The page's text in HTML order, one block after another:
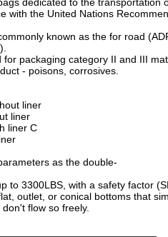
with the United Nations
known as the for road
packaging category II and III
- poisons, corrosives.
liner
liner
liner C
as the double-
to 3300LBS, with a safety factor
outlet, or conical bottoms that
flow so freely.